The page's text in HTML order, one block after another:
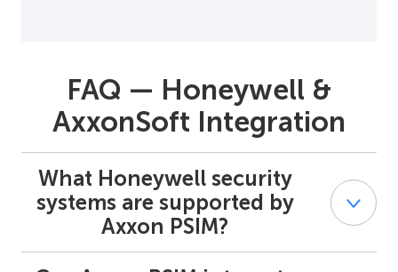
FAQ — Honeywell &
AxxonSoft Integration
What Honeywell security
systems are supported by
Axxon PSIM?